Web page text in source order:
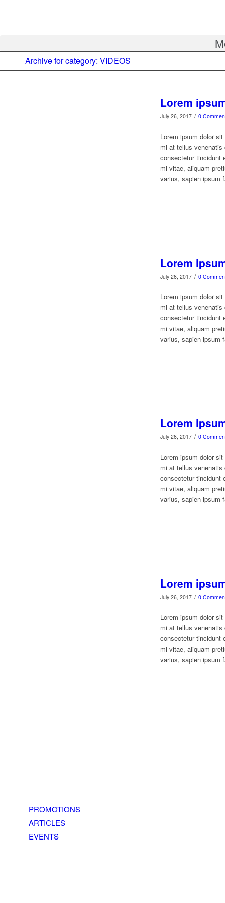
Archive for category: VIDEOS
Lorem
July 26, 2017 / 0
Lorem ipsum dolor
mi at tellus
consectetur tincidunt
mi vitae, aliquam
varius, sapien ipsum
Lorem
July 26, 2017 / 0
Lorem ipsum dolor
mi at tellus
consectetur tincidunt
mi vitae, aliquam
varius, sapien ipsum
Lorem
July 26, 2017 / 0
Lorem ipsum dolor
mi at tellus
consectetur tincidunt
mi vitae, aliquam
varius, sapien ipsum
Lorem
July 26, 2017 / 0
Lorem ipsum dolor
mi at tellus
consectetur tincidunt
mi vitae, aliquam
varius, sapien ipsum
PROMOTIONS
ARTICLES
EVENTS